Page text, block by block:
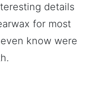
details
for most
know were